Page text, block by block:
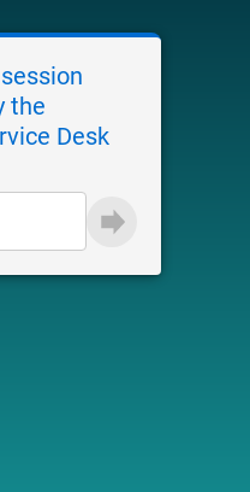
the
Desk